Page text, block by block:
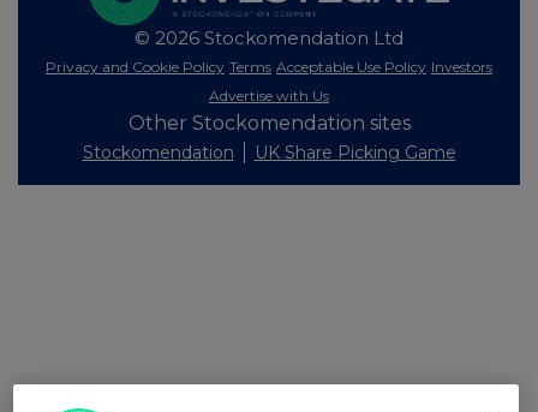
© 2026 Stockomendation Ltd
Privacy and Cookie Policy Terms Acceptable Use Policy Investors
Advertise with Us
Other Stockomendation sites
Stockomendation UK Share Picking Game